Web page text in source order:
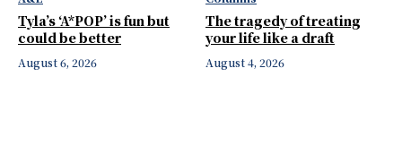
Tyla’s ‘A*POP’ is fun but
could be better
August 6, 2026
The tragedy of treating
your life like a draft
August 4, 2026